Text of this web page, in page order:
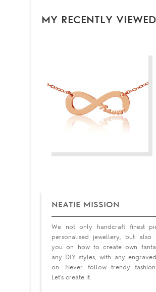
MY RECENTLY
NEATIE MISSION
We not only handcraft finest
personalised jewellery, but also
you on how to create own
any DIY styles, with any
on. Never follow trendy
Let's create it.